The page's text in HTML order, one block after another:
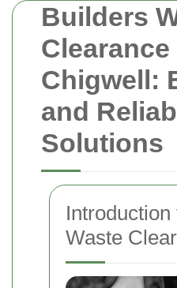
Builders
Clearance
Chigwell:
and
Solutions
Waste